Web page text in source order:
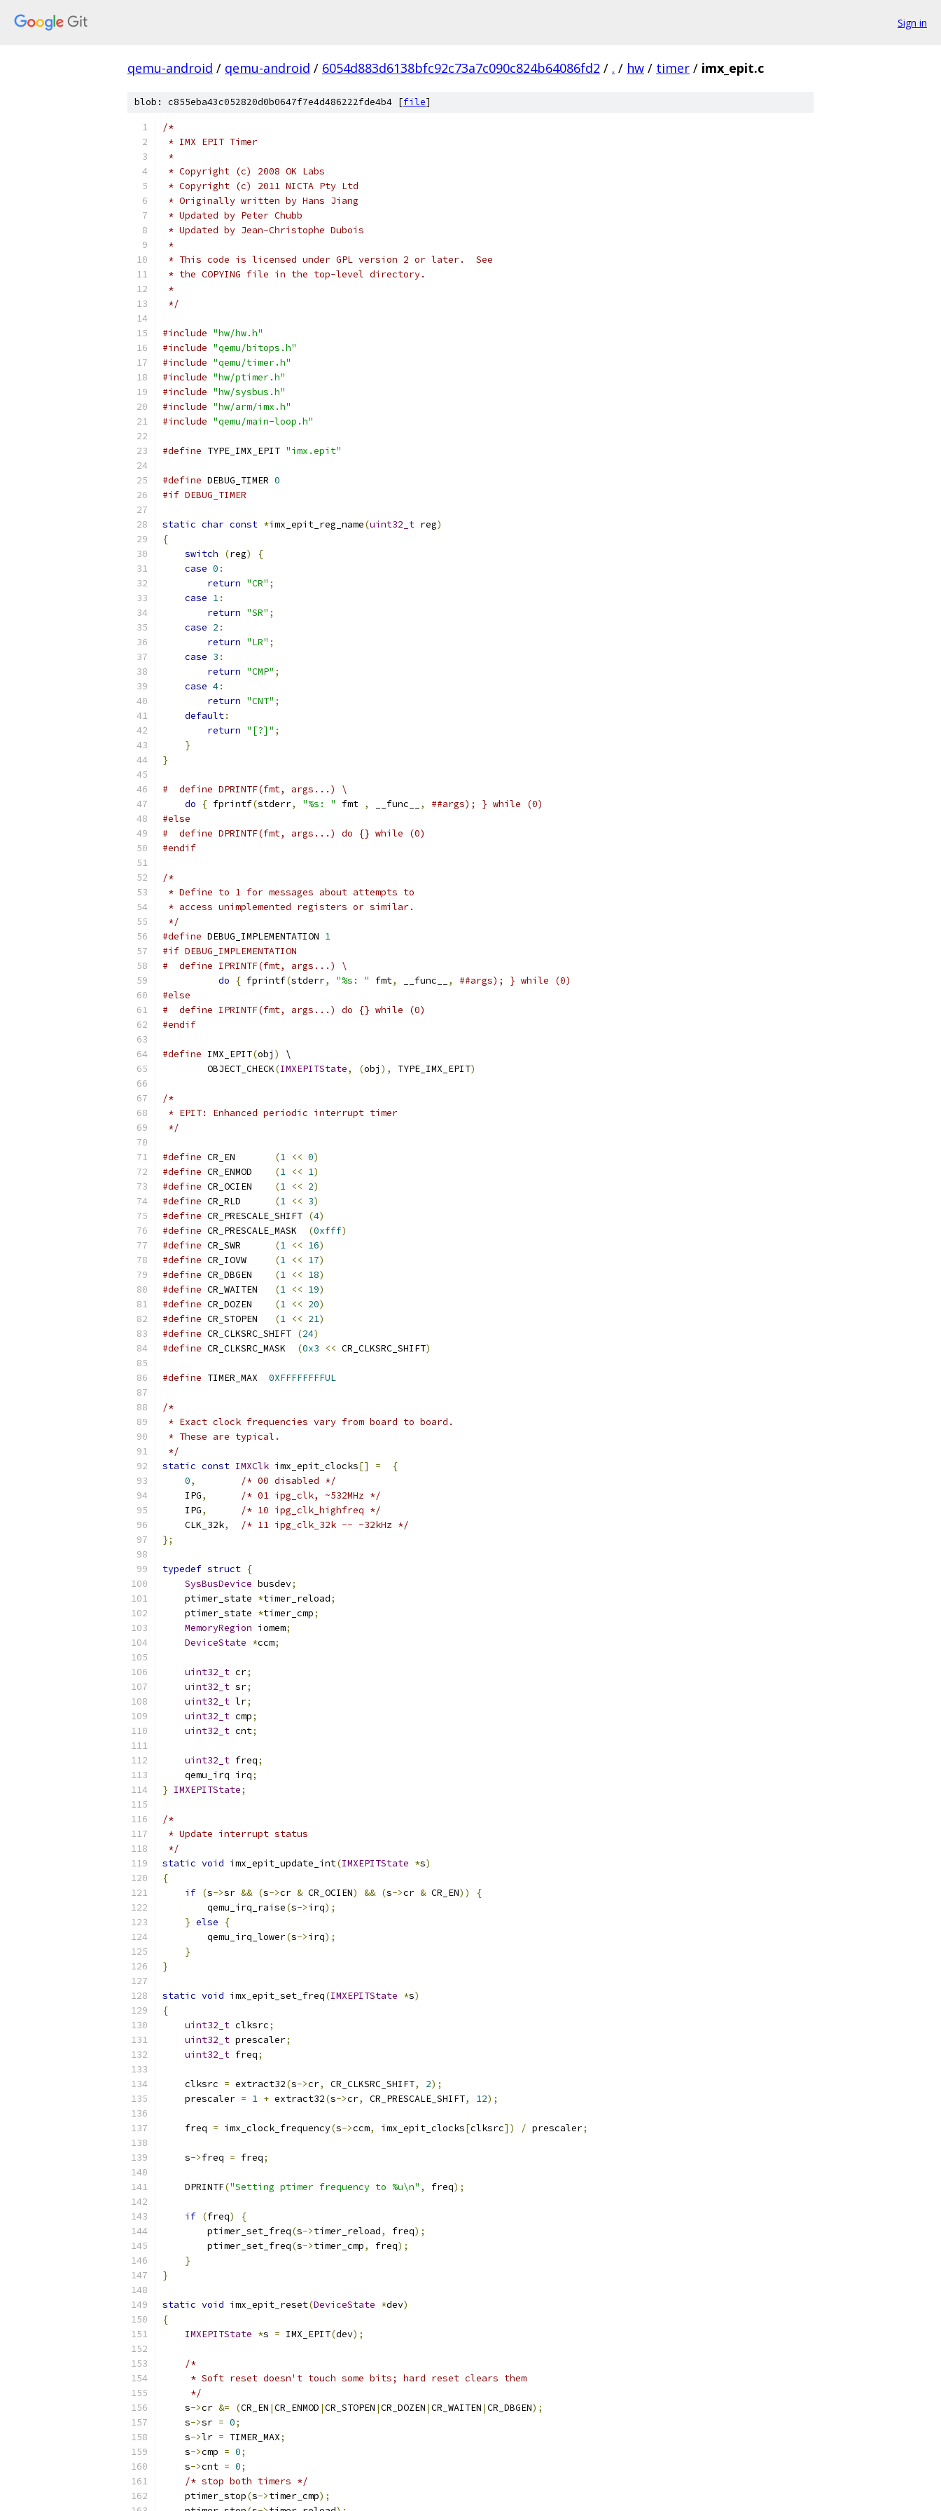
Sign in
qemu-android / qemu-android / 6054d883d6138bfc92c73a7c090c824b64086fd2 / . / hw / timer / imx_epit.c
blob: c855eba43c052820d0b0647f7e4d486222fde4b4 [file]
/*
* IMX EPIT Timer
*
* Copyright (c) 2008 OK Labs
* Copyright (c) 2011 NICTA Pty Ltd
* Originally written by Hans Jiang
* Updated by Peter Chubb
* Updated by Jean-Christophe Dubois
*
* This code is licensed under GPL version 2 or later.  See
* the COPYING file in the top-level directory.
*
*/
#include "hw/hw.h"
#include "qemu/bitops.h"
#include "qemu/timer.h"
#include "hw/ptimer.h"
#include "hw/sysbus.h"
#include "hw/arm/imx.h"
#include "qemu/main-loop.h"
#define TYPE_IMX_EPIT "imx.epit"
#define DEBUG_TIMER 0
#if DEBUG_TIMER
static char const *imx_epit_reg_name(uint32_t reg)
{
switch
(reg)
{
case 0 :
return "CR" ;
case 1:
return "SR" ;
case 2 :
return "LR" ;
case 3 :
return "CMP" ;
case 4:
return "CNT" ;
default:
return "[?]" ;
}
}
#  define DPRINTF(fmt, args...) \
do
{ fprintf(stderr, "%s: " fmt , __func__ ,
##args); } while (0)
#else
#  define DPRINTF(fmt, args...) do {} while (0)
#endif
/*
* Define to 1 for messages about attempts to
* access unimplemented registers or similar.
*/
#define DEBUG_IMPLEMENTATION 1
#if DEBUG_IMPLEMENTATION
#  define IPRINTF(fmt, args...) \
do
{ fprintf(stderr, "%s: " fmt, __func__ ,
##args); } while (0)
#else
#  define IPRINTF(fmt, args...) do {} while (0)
#endif
#define IMX_EPIT(obj )
\
        OBJECT_CHECK
(IMXEPITState, (obj ), TYPE_IMX_EPIT)
/*
* EPIT: Enhanced periodic interrupt timer
*/
#define CR_EN (1 << 0)
#define CR_ENMOD (1 << 1)
#define CR_OCIEN (1 << 2)
#define CR_RLD (1 << 3)
#define CR_PRESCALE_SHIFT (4)
#define CR_PRESCALE_MASK (0xfff)
#define CR_SWR (1 << 16)
#define CR_IOVW (1 << 17)
#define CR_DBGEN (1 << 18)
#define CR_WAITEN (1 << 19)
#define CR_DOZEN (1 << 20)
#define CR_STOPEN (1 << 21)
#define CR_CLKSRC_SHIFT (24)
#define CR_CLKSRC_MASK (0x3 << CR_CLKSRC_SHIFT)
#define TIMER_MAX 0XFFFFFFFFUL
/*
* Exact clock frequencies vary from board to board.
* These are typical.
*/
static const IMXClk imx_epit_clocks[] =
{
0,
/* 00 disabled */
    IPG
,
/* 01 ipg_clk, ~532MHz */
    IPG
,
/* 10 ipg_clk_highfreq */
    CLK_32k
,
/* 11 ipg_clk_32k -- ~32kHz */
};
typedef struct {
SysBusDevice busdev;
    ptimer_state
*timer_reload;
    ptimer_state
*timer_cmp;
MemoryRegion iomem;
DeviceState *ccm;
uint32_t cr;
uint32_t sr;
uint32_t lr;
uint32_t cmp;
uint32_t cnt;
uint32_t freq;
    qemu_irq irq
;
} IMXEPITState;
/*
* Update interrupt status
*/
static void imx_epit_update_int(IMXEPITState *s)
{
if (s->sr && (s->cr & CR_OCIEN) && (s->cr & CR_EN))
{
        qemu_irq_raise
(s->irq);
} else
{
        qemu_irq_lower
(s->irq);
}
}
static void imx_epit_set_freq(IMXEPITState *s)
{
uint32_t clksrc;
uint32_t prescaler;
uint32_t freq;
    clksrc
= extract32(s->cr, CR_CLKSRC_SHIFT, 2);
    prescaler
= 1 + extract32(s->cr, CR_PRESCALE_SHIFT, 12);
    freq
= imx_clock_frequency(s->ccm, imx_epit_clocks[clksrc]) / prescaler;
    s
->freq = freq;
    DPRINTF
("Setting ptimer frequency to %u\n" , freq);
if (freq)
{
        ptimer_set_freq
(s->timer_reload, freq);
        ptimer_set_freq
(s->timer_cmp, freq);
}
}
static void imx_epit_reset(DeviceState *dev)
{
IMXEPITState *s = IMX_EPIT(dev);
/*
     * Soft reset doesn't touch some bits; hard reset clears them
     */
    s
->cr &= (CR_EN |CR_ENMOD |CR_STOPEN |CR_DOZEN |CR_WAITEN |CR_DBGEN);
    s
->sr = 0;
    s
->lr = TIMER_MAX;
    s
->cmp = 0;
    s
->cnt = 0;
/* stop both timers */
    ptimer_stop
(s->timer_cmp);